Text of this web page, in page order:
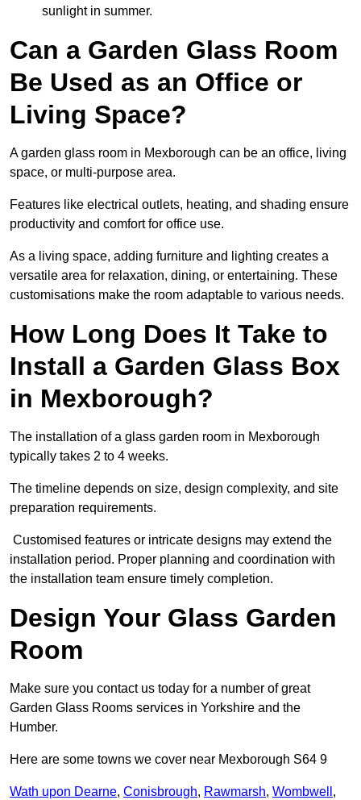
sunlight in summer.
Can a Garden Glass Room
Be Used as an Office or
Living Space?
A garden glass room in Mexborough can be an office, living
space, or multi-purpose area.
Features like electrical outlets, heating, and shading ensure
productivity and comfort for office use.
As a living space, adding furniture and lighting creates a
versatile area for relaxation, dining, or entertaining. These
customisations make the room adaptable to various needs.
How Long Does It Take to
Install a Garden Glass Box
in Mexborough?
The installation of a glass garden room in Mexborough
typically takes 2 to 4 weeks.
The timeline depends on size, design complexity, and site
preparation requirements.
Customised features or intricate designs may extend the
installation period. Proper planning and coordination with
the installation team ensure timely completion.
Design Your Glass Garden
Room
Make sure you contact us today for a number of great
Garden Glass Rooms services in Yorkshire and the
Humber.
Here are some towns we cover near Mexborough S64 9
Wath upon Dearne, Conisbrough, Rawmarsh, Wombwell ,